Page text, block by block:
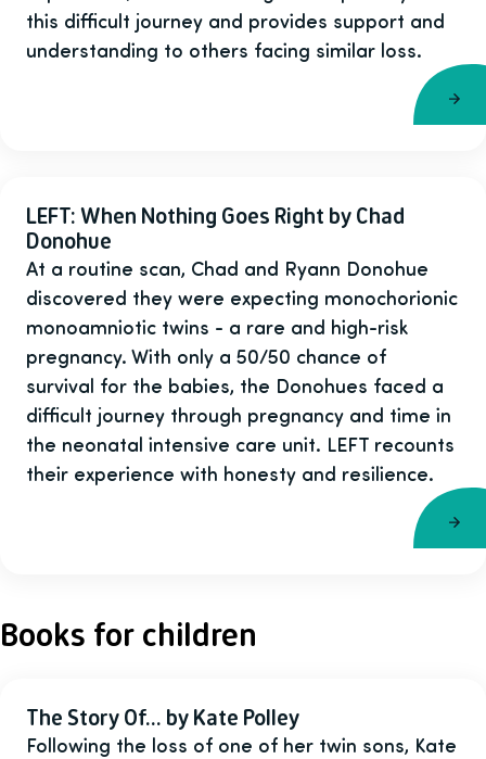
this difficult journey and provides support and
understanding to others facing similar loss.
LEFT: When Nothing Goes Right by Chad
Donohue
At a routine scan, Chad and Ryann Donohue
discovered they were expecting monochorionic
monoamniotic twins - a rare and high-risk
pregnancy. With only a 50/50 chance of
survival for the babies, the Donohues faced a
difficult journey through pregnancy and time in
the neonatal intensive care unit. LEFT recounts
their experience with honesty and resilience.
Books for children
The Story Of... by Kate Polley
Following the loss of one of her twin sons, Kate